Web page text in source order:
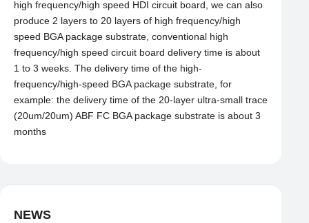
high frequency/high speed HDI circuit board, we can also
produce 2 layers to 20 layers of high frequency/high
speed BGA package substrate, conventional high
frequency/high speed circuit board delivery time is about
1 to 3 weeks. The delivery time of the high-
frequency/high-speed BGA package substrate, for
example: the delivery time of the 20-layer ultra-small trace
(20um/20um) ABF FC BGA package substrate is about 3
months
NEWS